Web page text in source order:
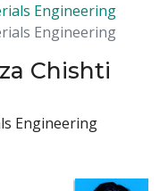
Engineering
Engineering
Chishti
Engineering